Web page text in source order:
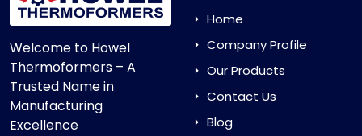
Welcome to Howel
Thermoformers – A
Trusted Name in
Manufacturing
Excellence
Home
Company Profile
Our Products
Contact Us
Blog